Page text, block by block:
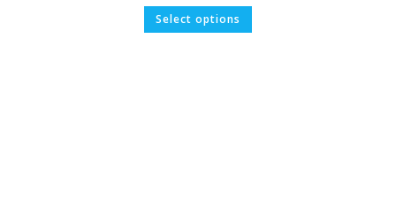
£5.29
£52.90
Select options This
has